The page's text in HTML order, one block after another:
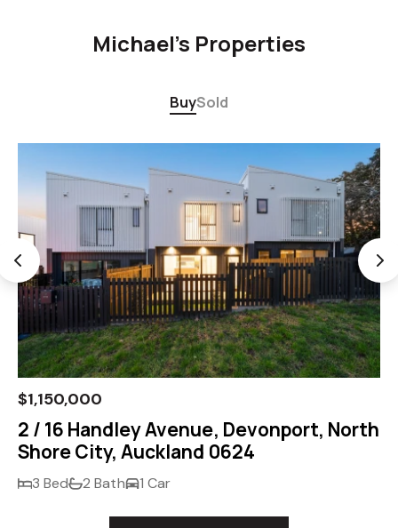
Michael's Properties
BuySold
$1,150,000
2 / 16 Handley Avenue, Devonport, North
Shore City, Auckland 0624
3 Bed 2 Bath 1 Car